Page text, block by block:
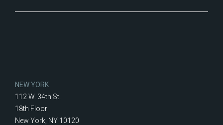
NEW YORK
112 W. 34th St.
18th Floor
New York, NY 10120